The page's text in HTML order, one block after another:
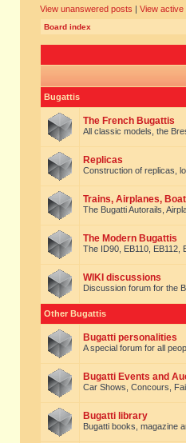
View unanswered posts | View active
Board index
Bugattis
The French Bugattis
All classic models, the
Replicas
Construction of replicas,
Trains, Airplanes,
The Bugatti Autorails,
The Modern Bugattis
The ID90, EB110, EB112,
WIKI discussions
Discussion forum for the
Other Bugattis
Bugatti personalities
A special forum for all
Bugatti Events and
Car Shows, Concours,
Bugatti library
Bugatti books, magazine